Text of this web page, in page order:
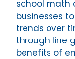
school math
businesses
trends over
through line
benefits of